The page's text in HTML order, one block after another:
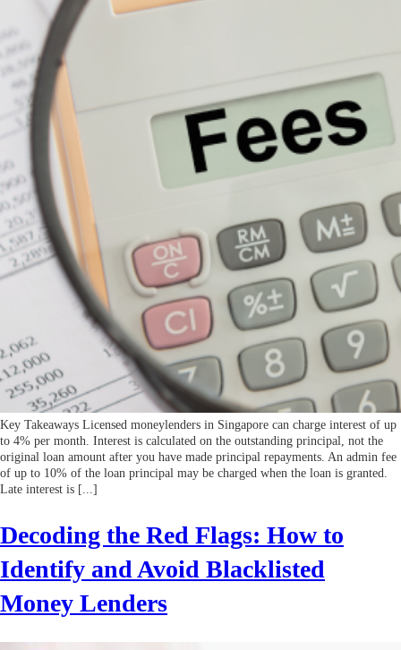
Key Takeaways Licensed moneylenders in Singapore can charge interest of up
to 4% per month. Interest is calculated on the outstanding principal, not the
original loan amount after you have made principal repayments. An admin fee
of up to 10% of the loan principal may be charged when the loan is granted.
Late interest is [...]
Decoding the Red Flags: How to
Identify and Avoid Blacklisted
Money Lenders